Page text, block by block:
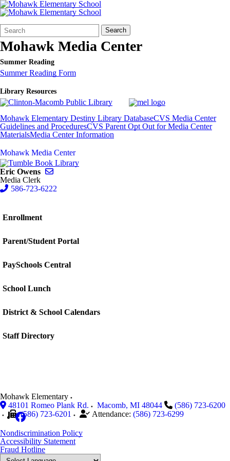
Search
Form
Quick
Search:
Search
Mohawk Media Center
Summer Reading
Summer Reading Form
Library Resources
Mohawk Elementary Destiny Library DatabaseCVS Media Center
Guidelines and ProceduresCVS Parent Opt Out for Media Center
MaterialsMedia Center Information
Mohawk Media Center
Eric Owens
Media Clerk
586-723-6222
Enrollment
Parent/Student Portal
PaySchools Central
School Lunch
District & School Calendars
Staff Directory
Mohawk Elementary
48101 Romeo Plank Rd.
Macomb, MI 48044
(586) 723-6200
(586) 723-6201
Attendance: (586) 723-6299
Nondiscrimination Policy
Accessibility Statement
Fraud Hotline